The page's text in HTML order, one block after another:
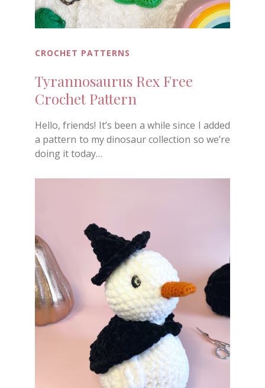
CROCHET PATTERNS
Tyrannosaurus Rex Free
Crochet Pattern
Hello, friends! It’s been a while since I added
a pattern to my dinosaur collection so we’re
doing it today…